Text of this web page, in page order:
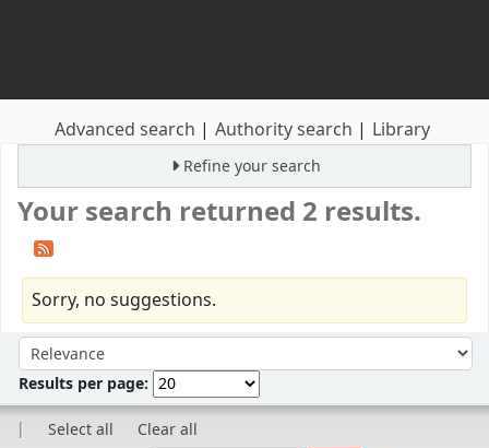
Advanced search Authority search Library
Refine your search
Your search returned 2 results.
Sorry, no suggestions.
Sort by:
Results per page:
Select all
Clear all